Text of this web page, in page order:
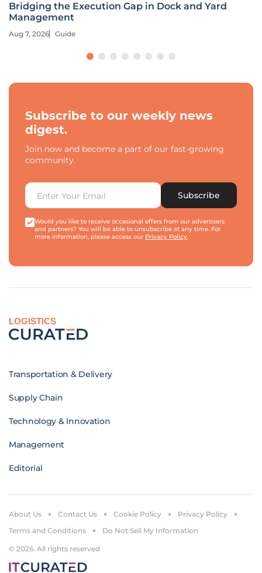
Bridging the Execution Gap in Dock and Yard
Management
Aug 7, 2026 Guide
Subscribe to our weekly news
digest.
Join now and become a part of our fast-growing
community.
Subscribe
Would you like to receive occasional offers from our advertisers
and partners? You will be able to unsubscribe at any time. For
more information, please access our Privacy Policy.
LOGISTICS
Transportation & Delivery
Supply Chain
Technology & Innovation
Management
Editorial
© 2026. All rights reserved
About Us Contact Us Cookie Policy
Privacy Policy
Terms and Conditions
Do Not Sell My Information